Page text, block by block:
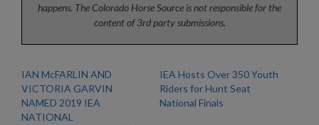
happens. The Colorado Horse Source is not responsible for the
content of 3rd party submissions.
IAN McFARLIN AND
VICTORIA GARVIN
NAMED 2019 IEA
NATIONAL
IEA Hosts Over 350 Youth
Riders for Hunt Seat
National Finals